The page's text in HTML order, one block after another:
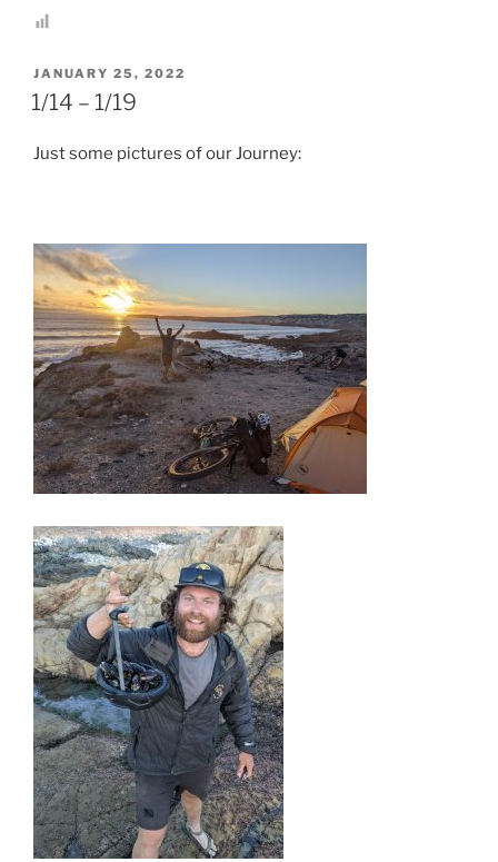
POSTED
ON
JANUARY 25, 2022
1/14 – 1/19
Just some pictures of our Journey: